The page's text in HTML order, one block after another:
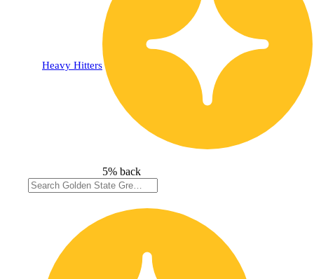
Heavy Hitters
5% back